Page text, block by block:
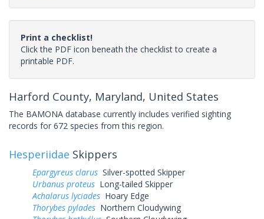
Print a checklist!
Click the PDF icon beneath the checklist to create a
printable PDF.
Harford County, Maryland, United States
The BAMONA database currently includes verified sighting
records for 672 species from this region.
Hesperiidae Skippers
Epargyreus clarus Silver-spotted Skipper
Urbanus proteus Long-tailed Skipper
Achalarus lyciades Hoary Edge
Thorybes pylades Northern Cloudywing